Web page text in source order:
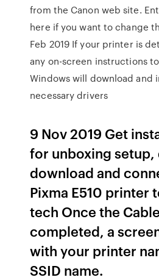
from the Canon web site.
here if you want to change
Feb 2019 If your printer is
any on-screen instructions
Windows will download and
necessary drivers
9 Nov 2019 Get
for unboxing setup,
download and
Pixma E510 printer
tech Once the
completed, a
with your printer
SSID name.